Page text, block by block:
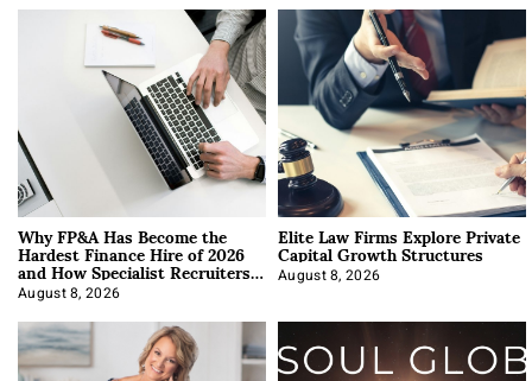
Why FP&A Has Become the
Hardest Finance Hire of 2026
and How Specialist Recruiters
Approach It
August 8, 2026
Elite Law Firms Explore Private
Capital Growth Structures
August 8, 2026